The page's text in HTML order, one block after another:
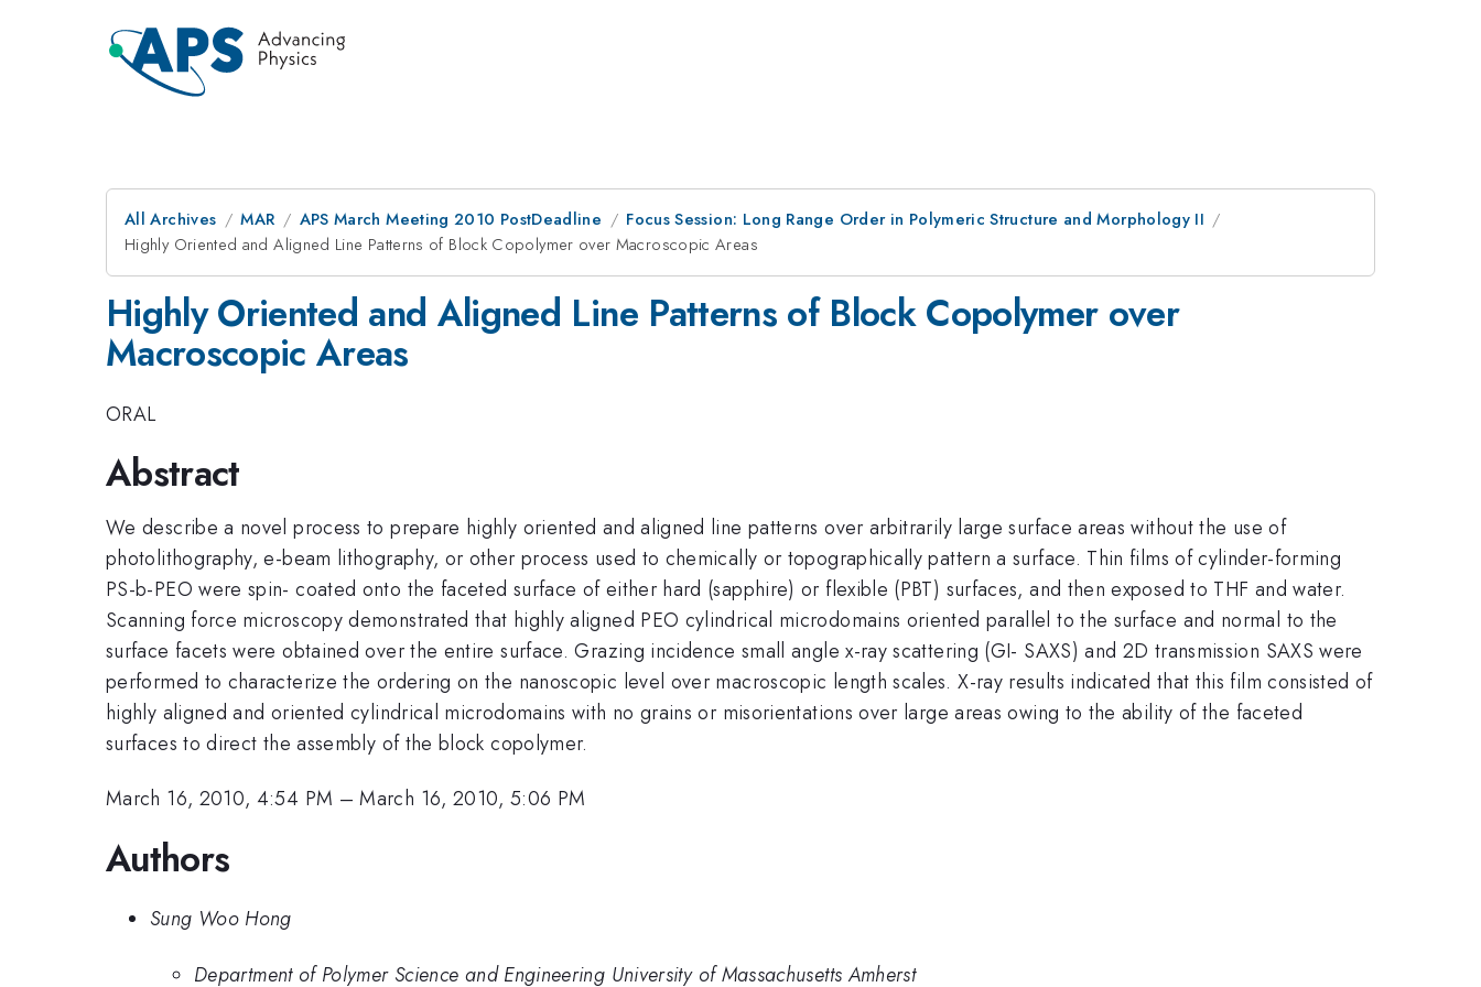
All Archives MAR APS March Meeting 2010 PostDeadline
Focus Session: Long Range Order in Polymeric Structure and Morphology II
Highly Oriented and Aligned Line Patterns of Block Copolymer over Macroscopic Areas
Highly Oriented and Aligned Line Patterns of Block Copolymer over
Macroscopic Areas
ORAL
Abstract
We describe a novel process to prepare highly oriented and aligned line patterns over arbitrarily large surface areas without the use of
photolithography, e-beam lithography, or other process used to chemically or topographically pattern a surface. Thin films of cylinder-forming
PS-b-PEO were spin- coated onto the faceted surface of either hard (sapphire) or flexible (PBT) surfaces, and then exposed to THF and water.
Scanning force microscopy demonstrated that highly aligned PEO cylindrical microdomains oriented parallel to the surface and normal to the
surface facets were obtained over the entire surface. Grazing incidence small angle x-ray scattering (GI- SAXS) and 2D transmission SAXS were
performed to characterize the ordering on the nanoscopic level over macroscopic length scales. X-ray results indicated that this film consisted of
highly aligned and oriented cylindrical microdomains with no grains or misorientations over large areas owing to the ability of the faceted
surfaces to direct the assembly of the block copolymer.
March 16, 2010, 4:54 PM –March 16, 2010, 5:06 PM
Authors
Sung Woo Hong
Department of Polymer Science and Engineering University of Massachusetts Amherst